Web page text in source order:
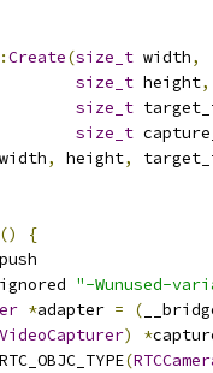
Create(size_t width,
size_t height,
size_t
size_t
width, height,
()
{
"-Wunused-
*adapter = (
) *
(